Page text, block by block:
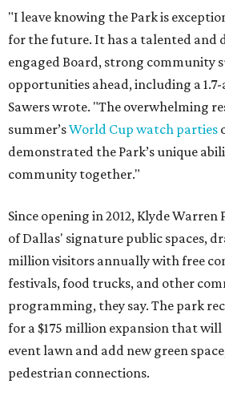
"I leave knowing the Park is
for the future. It has a talented and
engaged Board, strong community
opportunities ahead, including a 1.7-
Sawers wrote. "The overwhelming
summer’sWorld Cup watch parties
demonstrated the Park’s unique
community together."
Since opening in 2012, Klyde Warren
of Dallas' signature public spaces,
million visitors annually with free
festivals, food trucks, and other
programming, they say. The park
for a $175 million expansion that
event lawn and add new green
pedestrian connections.